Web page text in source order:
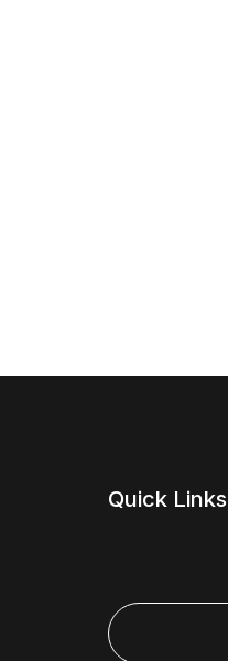
Quick Links